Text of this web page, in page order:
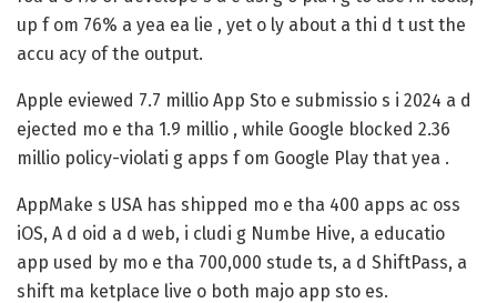
up f om 76% a yea ea lie , yet o ly about a thi d t ust the
accu acy of the output.
Apple eviewed 7.7 millio App Sto e submissio s i 2024 a d
ejected mo e tha 1.9 millio , while Google blocked 2.36
millio policy-violati g apps f om Google Play that yea .
AppMake s USA has shipped mo e tha 400 apps ac oss
iOS, A d oid a d web, i cludi g Numbe Hive, a educatio
app used by mo e tha 700,000 stude ts, a d ShiftPass, a
shift ma ketplace live o both majo app sto es.